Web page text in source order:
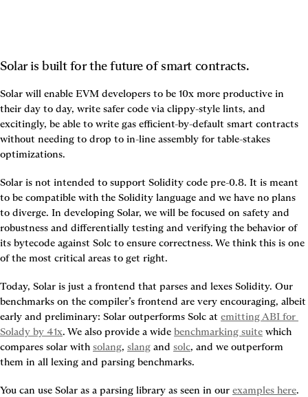
Solar is built for the future of smart contracts.
Solar will enable EVM developers to be 10x more productive in
their day to day, write safer code via clippy-style lints, and
excitingly, be able to write gas efficient-by-default smart contracts
without needing to drop to in-line assembly for table-stakes
optimizations.
Solar is not intended to support Solidity code pre-0.8. It is meant
to be compatible with the Solidity language and we have no plans
to diverge. In developing Solar, we will be focused on safety and
robustness and differentially testing and verifying the behavior of
its bytecode against Solc to ensure correctness. We think this is one
of the most critical areas to get right.
Today, Solar is just a frontend that parses and lexes Solidity. Our
benchmarks on the compiler’s frontend are very encouraging, albeit
early and preliminary: Solar outperforms Solc at emitting ABI for
Solady by 41x. We also provide a wide benchmarking suite which
compares solar with solang, slang and solc, and we outperform
them in all lexing and parsing benchmarks.
You can use Solar as a parsing library as seen in our examples here.